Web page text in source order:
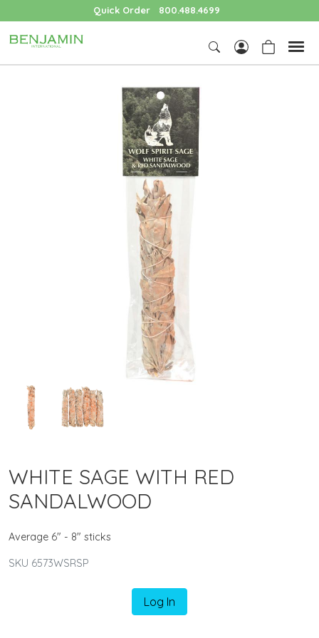
Quick Order 800.488.4699
WHITE SAGE WITH RED
SANDALWOOD
Average 6" - 8" sticks
SKU 6573WSRSP
Log In